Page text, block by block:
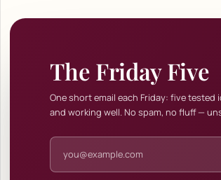
The Friday Five
One short email each Friday: five tested
and working well. No spam, no fluff —
Email address